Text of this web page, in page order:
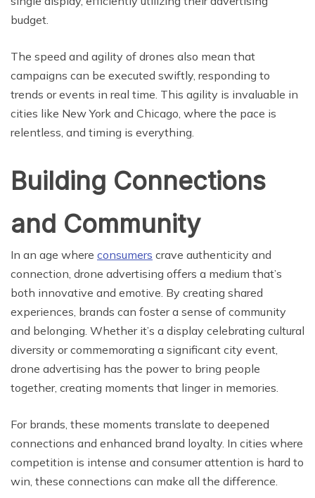
budget.
The speed and agility of drones also mean that
campaigns can be executed swiftly, responding to
trends or events in real time. This agility is invaluable in
cities like New York and Chicago, where the pace is
relentless, and timing is everything.
Building Connections
and Community
In an age where consumers crave authenticity and
connection, drone advertising offers a medium that’s
both innovative and emotive. By creating shared
experiences, brands can foster a sense of community
and belonging. Whether it’s a display celebrating cultural
diversity or commemorating a significant city event,
drone advertising has the power to bring people
together, creating moments that linger in memories.
For brands, these moments translate to deepened
connections and enhanced brand loyalty. In cities where
competition is intense and consumer attention is hard to
win, these connections can make all the difference.